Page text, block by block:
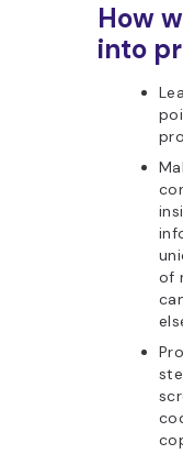
How
into
of